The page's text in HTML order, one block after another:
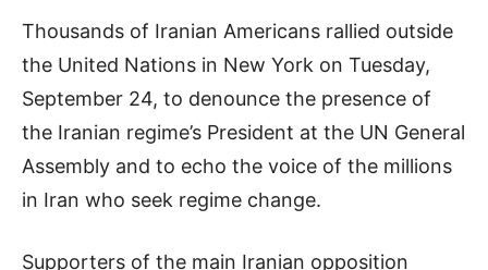
Thousands of Iranian Americans rallied outside
the United Nations in New York on Tuesday,
September 24, to denounce the presence of
the Iranian regime’s President at the UN General
Assembly and to echo the voice of the millions
in Iran who seek regime change.
Supporters of the main Iranian opposition